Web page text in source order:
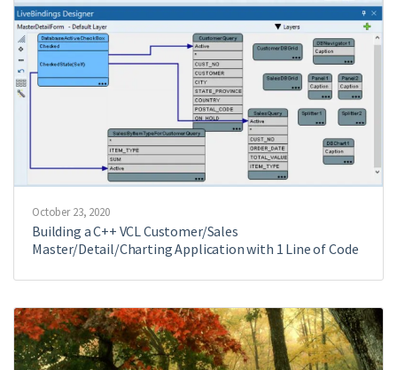
October 23, 2020
Building a C++ VCL Customer/Sales
Master/Detail/Charting Application with 1 Line of Code